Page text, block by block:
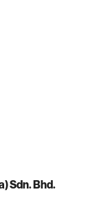
Sdn. Bhd.